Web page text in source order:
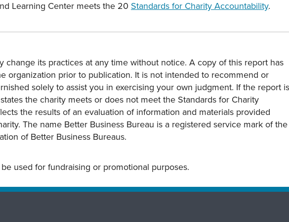
Learning Center meets the 20 Standards for Charity Accountability.
change its practices at any time without notice. A copy of this report has
organization prior to publication. It is not intended to recommend or
solely to assist you in exercising your own judgment. If the report is
the charity meets or does not meet the Standards for Charity
the results of an evaluation of information and materials provided
The name Better Business Bureau is a registered service mark of the
of Better Business Bureaus.
used for fundraising or promotional purposes.